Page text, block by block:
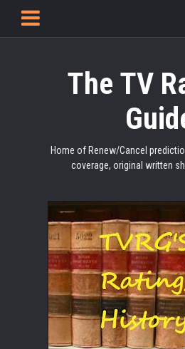
The TV
Home of Renew/Cancel
coverage, original written